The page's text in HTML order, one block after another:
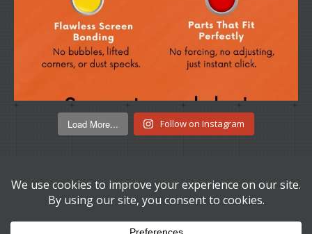
Load More... Follow on Instagram
© Copyright 2026Disk Depot Ltd. t/a We Buy LCDs. All Rights